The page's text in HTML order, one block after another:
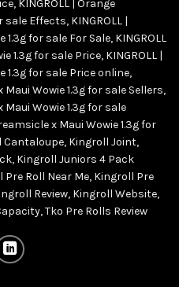
, KINGROLL | Orange
sale Effects, KINGROLL |
1.3g for sale For Sale, KINGROLL
1.3g for sale Price, KINGROLL |
1.3g for sale Price online,
Wowie 1.3g for sale Sellers,
Maui Wowie 1.3g for sale
x Maui Wowie 1.3g for
Cantaloupe, Kingroll Joint,
, Kingroll Juniors 4 Pack
Pre Roll Near Me, Kingroll Pre
Review, Kingroll Website,
,Tko Pre Rolls Review